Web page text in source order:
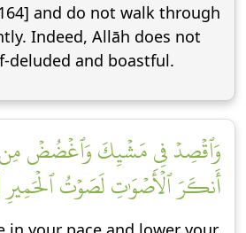
and do not walk through
Indeed, Allāh does not
deluded and boastful.
وَٱقۡصِدۡ فِي مَشۡيِكَ وَٱغۡضُضۡ
أَنكَرَ ٱلۡأَصۡوَٰتِ لَصَوۡتُ ٱلۡحَمِيرِ